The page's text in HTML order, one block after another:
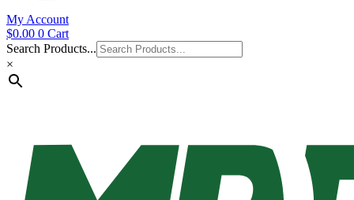
My Account
$0.00 0 Cart
Search Products...
×